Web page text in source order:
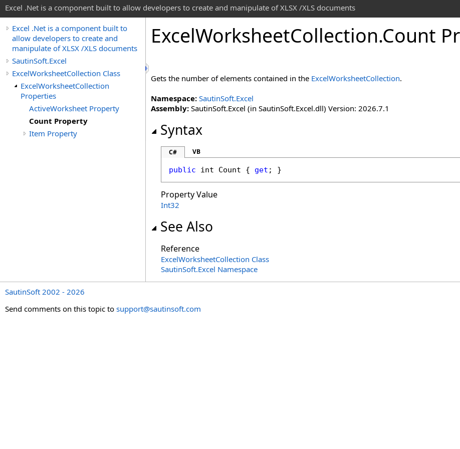
Excel .Net is a component built to allow developers to create and manipulate of XLSX /XLS documents
Excel .Net is a component built to
allow developers to create and
manipulate of XLSX /XLS documents
SautinSoft.Excel
ExcelWorksheetCollection Class
ExcelWorksheetCollection
Properties
ActiveWorksheet Property
Count Property
Item Property
ExcelWorksheetCollection.Count
Gets the number of elements contained in the ExcelWorksheetCollection.
Namespace: SautinSoft.Excel
Assembly: SautinSoft.Excel (in SautinSoft.Excel.dll) Version: 2026.7.1
Syntax
C# VB
public int Count { get ; }
Property Value
Int32
See Also
Reference
ExcelWorksheetCollection Class
SautinSoft.Excel Namespace
SautinSoft 2002 - 2026
Send comments on this topic to support@sautinsoft.com